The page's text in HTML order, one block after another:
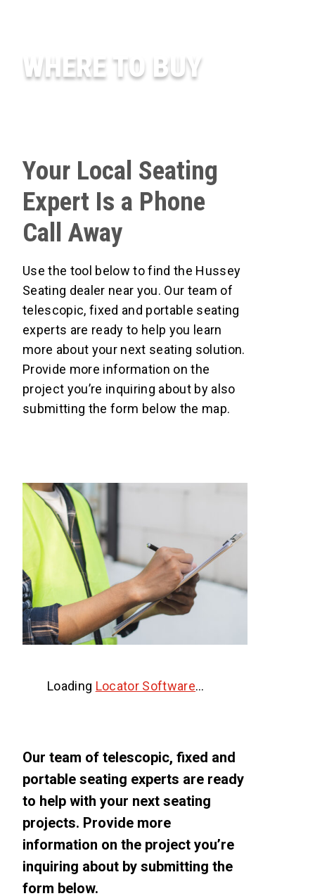
WHERE TO BUY
Your Local Seating
Expert Is a Phone
Call Away
Use the tool below to find the Hussey
Seating dealer near you. Our team of
telescopic, fixed and portable seating
experts are ready to help you learn
more about your next seating solution.
Provide more information on the
project you’re inquiring about by also
submitting the form below the map.
Loading Locator Software…
Our team of telescopic, fixed and
portable seating experts are ready
to help with your next seating
projects. Provide more
information on the project you’re
inquiring about by submitting the
form below.